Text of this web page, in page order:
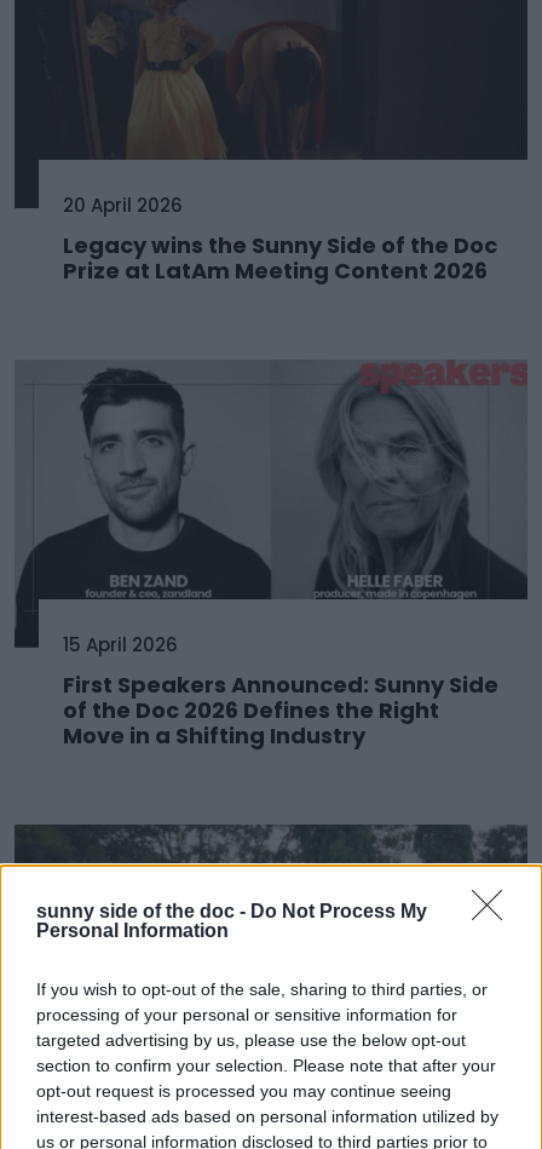
sunny side of the doc - Do Not Process My
Personal Information
If you wish to opt-out of the sale, sharing to third parties, or
processing of your personal or sensitive information for
targeted advertising by us, please use the below opt-out
section to confirm your selection. Please note that after your
opt-out request is processed you may continue seeing
interest-based ads based on personal information utilized by
us or personal information disclosed to third parties prior to
20 April 2026
Legacy wins the Sunny Side of the Doc
Prize at LatAm Meeting Content 2026
15 April 2026
First Speakers Announced: Sunny Side
of the Doc 2026 Defines the Right
Move in a Shifting Industry
25 March 2026